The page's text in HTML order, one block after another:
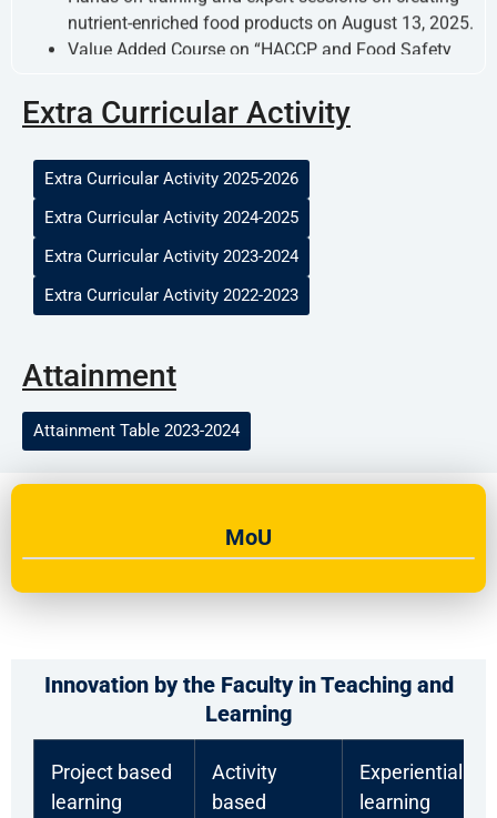
from September 8–12, 2025.
Extra Curricular Activity
Extra Curricular Activity 2025-2026
Extra Curricular Activity 2024-2025
Extra Curricular Activity 2023-2024
Extra Curricular Activity 2022-2023
Attainment
Attainment Table 2023-2024
MoU
Innovation by the Faculty in Teaching and
Learning
Project based
learning
Activity
based
Experiential
learning